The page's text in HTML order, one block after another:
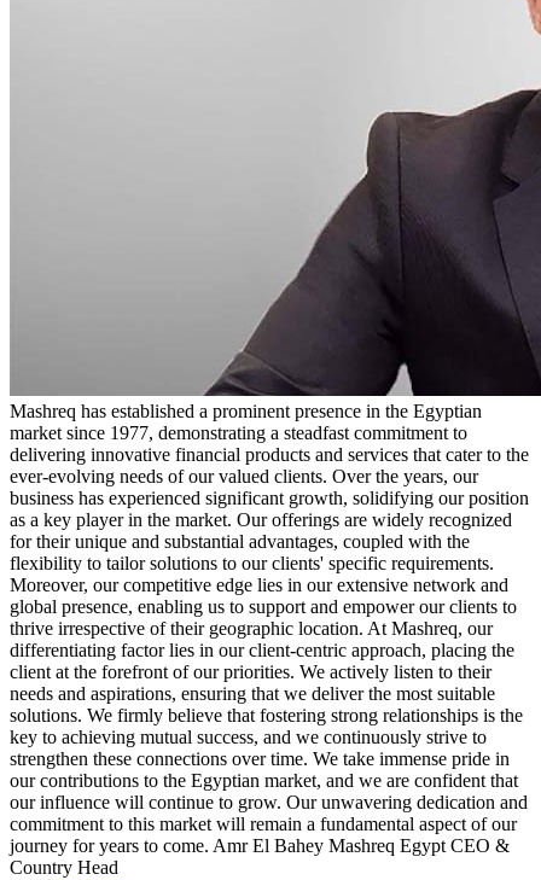
Mashreq has established a prominent presence in the Egyptian
market since 1977, demonstrating a steadfast commitment to
delivering innovative financial products and services that cater to the
ever-evolving needs of our valued clients. Over the years, our
business has experienced significant growth, solidifying our position
as a key player in the market. Our offerings are widely recognized
for their unique and substantial advantages, coupled with the
flexibility to tailor solutions to our clients' specific requirements.
Moreover, our competitive edge lies in our extensive network and
global presence, enabling us to support and empower our clients to
thrive irrespective of their geographic location. At Mashreq, our
differentiating factor lies in our client-centric approach, placing the
client at the forefront of our priorities. We actively listen to their
needs and aspirations, ensuring that we deliver the most suitable
solutions. We firmly believe that fostering strong relationships is the
key to achieving mutual success, and we continuously strive to
strengthen these connections over time. We take immense pride in
our contributions to the Egyptian market, and we are confident that
our influence will continue to grow. Our unwavering dedication and
commitment to this market will remain a fundamental aspect of our
journey for years to come. Amr El Bahey Mashreq Egypt CEO &
Country Head